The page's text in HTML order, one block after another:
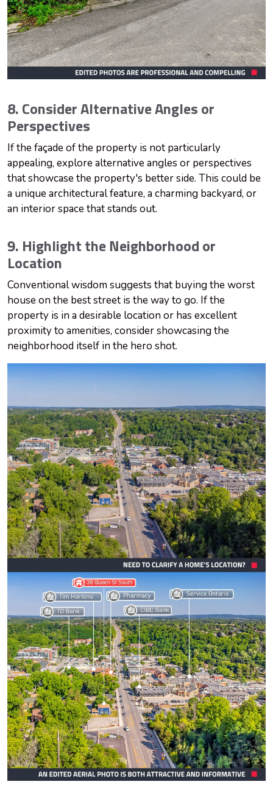
8. Consider Alternative Angles or
Perspectives
If the façade of the property is not particularly
appealing, explore alternative angles or perspectives
that showcase the property's better side. This could be
a unique architectural feature, a charming backyard, or
an interior space that stands out.
9. Highlight the Neighborhood or
Location
Conventional wisdom suggests that buying the worst
house on the best street is the way to go. If the
property is in a desirable location or has excellent
proximity to amenities, consider showcasing the
neighborhood itself in the hero shot.